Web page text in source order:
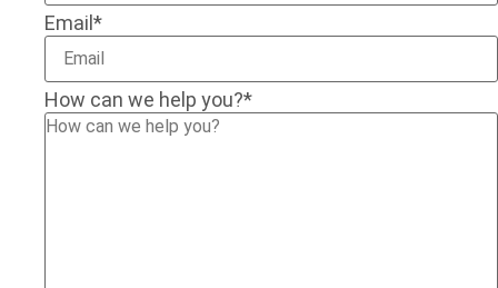
Email*
How can we help you?*